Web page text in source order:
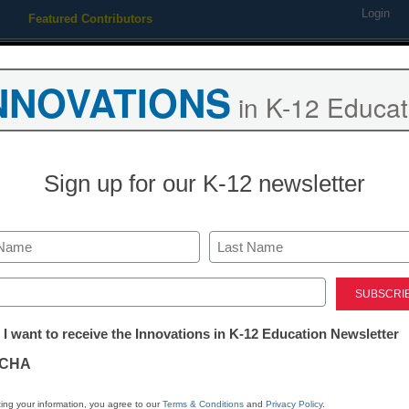
Featured Contributors Login
target classroom
Email Print Stay
in K-12
Sign up for our K-12 newsletter
Last
I want to receive the Innovations in K-12 Education Newsletter
your information, you agree to ourTerms & Conditions and Privacy Policy.